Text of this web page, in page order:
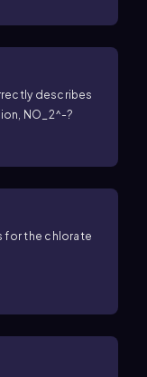
describes
NO_2^-?
for the chlorate